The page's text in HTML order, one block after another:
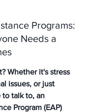
Programs:
Needs a
Whether it's stress
issues, or just
to talk to, an
Program (EAP)